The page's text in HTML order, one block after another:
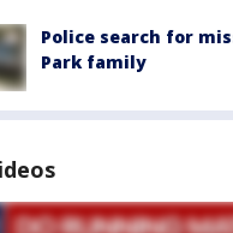
Police search for
Park family